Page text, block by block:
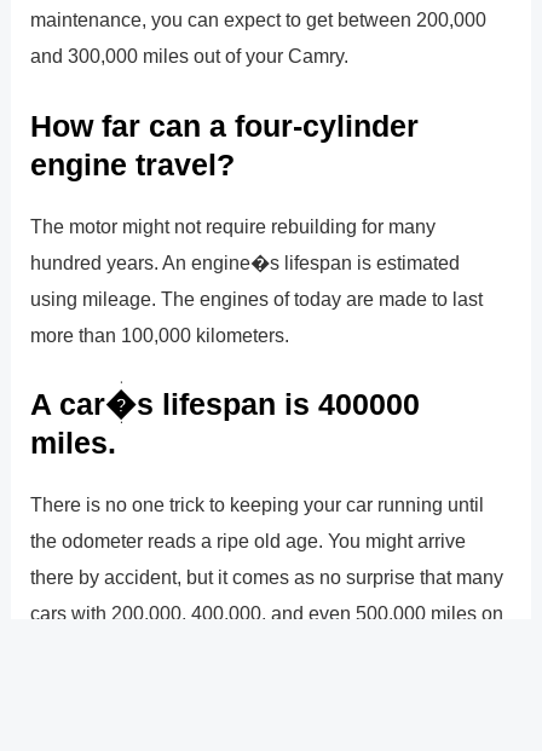
maintenance, you can expect to get between 200,000
and 300,000 miles out of your Camry.
How far can a four-cylinder
engine travel?
The motor might not require rebuilding for many
hundred years. An engine�s lifespan is estimated
using mileage. The engines of today are made to last
more than 100,000 kilometers.
A car�s lifespan is 400000
miles.
There is no one trick to keeping your car running until
the odometer reads a ripe old age. You might arrive
there by accident, but it comes as no surprise that many
cars with 200,000, 400,000, and even 500,000 miles on